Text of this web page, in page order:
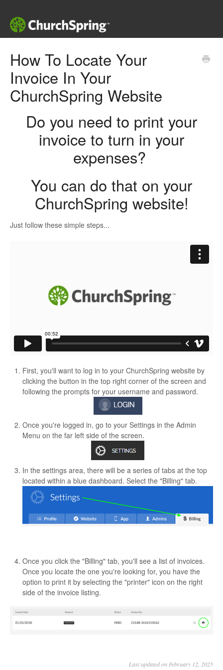
How To Locate Your
Invoice In Your
ChurchSpring Website
Do you need to print your
invoice to turn in your
expenses?
You can do that on your
ChurchSpring website!
Just follow these simple steps...
First, you'll want to log in to your ChurchSpring website by
clicking the button in the top right corner of the screen and
following the prompts for your username and password.
Once you're logged in, go to your Settings in the Admin
Menu on the far left side of the screen.
In the settings area, there will be a series of tabs at the top
located within a blue dashboard. Select the "Billing" tab.
Once you click the "Billing" tab, you'll see a list of invoices.
Once you locate the one you're looking for, you have the
option to print it by selecting the "printer" icon on the right
side of the invoice listing.
Last updated on February 12, 2025